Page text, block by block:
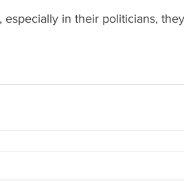
in their politicians,